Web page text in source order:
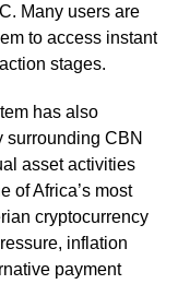
Many users are
to access instant
stages.
has also
surrounding CBN
asset activities
of Africa’s most
cryptocurrency
inflation
payment